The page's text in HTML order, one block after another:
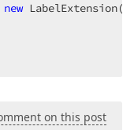
new
on this post